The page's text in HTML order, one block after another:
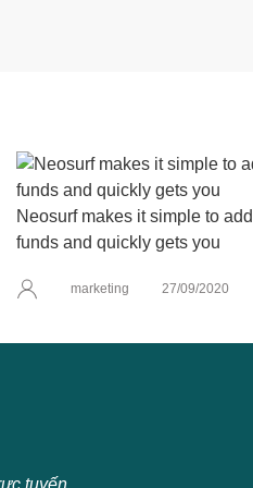
Neosurf makes it simple to add
funds and quickly gets you
marketing 27/09/2020
tuyến